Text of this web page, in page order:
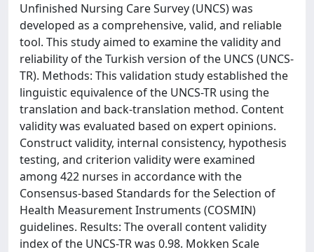
Unfinished Nursing Care Survey (UNCS) was
developed as a comprehensive, valid, and reliable
tool. This study aimed to examine the validity and
reliability of the Turkish version of the UNCS (UNCS-
TR). Methods: This validation study established the
linguistic equivalence of the UNCS-TR using the
translation and back-translation method. Content
validity was evaluated based on expert opinions.
Construct validity, internal consistency, hypothesis
testing, and criterion validity were examined
among 422 nurses in accordance with the
Consensus-based Standards for the Selection of
Health Measurement Instruments (COSMIN)
guidelines. Results: The overall content validity
index of the UNCS-TR was 0.98. Mokken Scale